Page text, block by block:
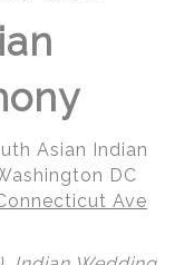
Asian Indian
DC
Ave